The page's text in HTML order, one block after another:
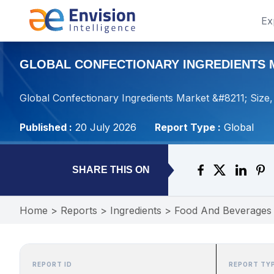
GLOBAL CONFECTIONARY
Global Confectionary Ingredients Market &#8211;
Published : 20 July 2026 Report Type : Global
SHARE THIS ON
Home > Reports > Ingredients > Food And Beverages
REPORT ID REPORT